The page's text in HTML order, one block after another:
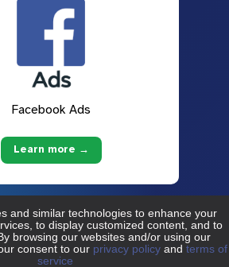
Facebook Ads
Learn more →